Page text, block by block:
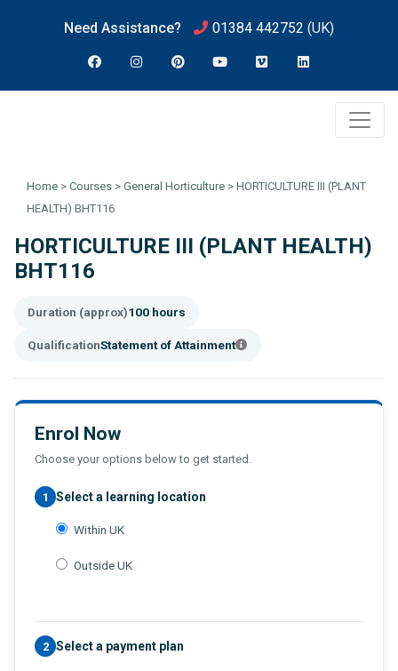
Need Assistance? 01384 442752 (UK)
Home > Courses > General Horticulture > HORTICULTURE III (PLANT
HEALTH) BHT116
HORTICULTURE III (PLANT HEALTH)
BHT116
Duration (approx)100 hours
QualificationStatement of Attainment
Enrol Now
Choose your options below to get started.
1 Select a learning location
Within UK
Outside UK
2 Select a payment plan